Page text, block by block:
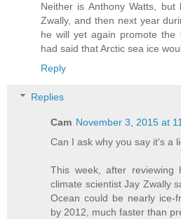
Neither is Anthony Watts,
Zwally, and then next year
he will yet again promote
had said that Arctic sea ice
Reply
Replies
Cam November 3, 2015 at
Can I ask why you say it's a
This week, after reviewing
climate scientist Jay Zwally
Ocean could be nearly ice-
by 2012, much faster than